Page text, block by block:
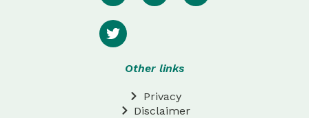
Other links
Privacy
Disclaimer